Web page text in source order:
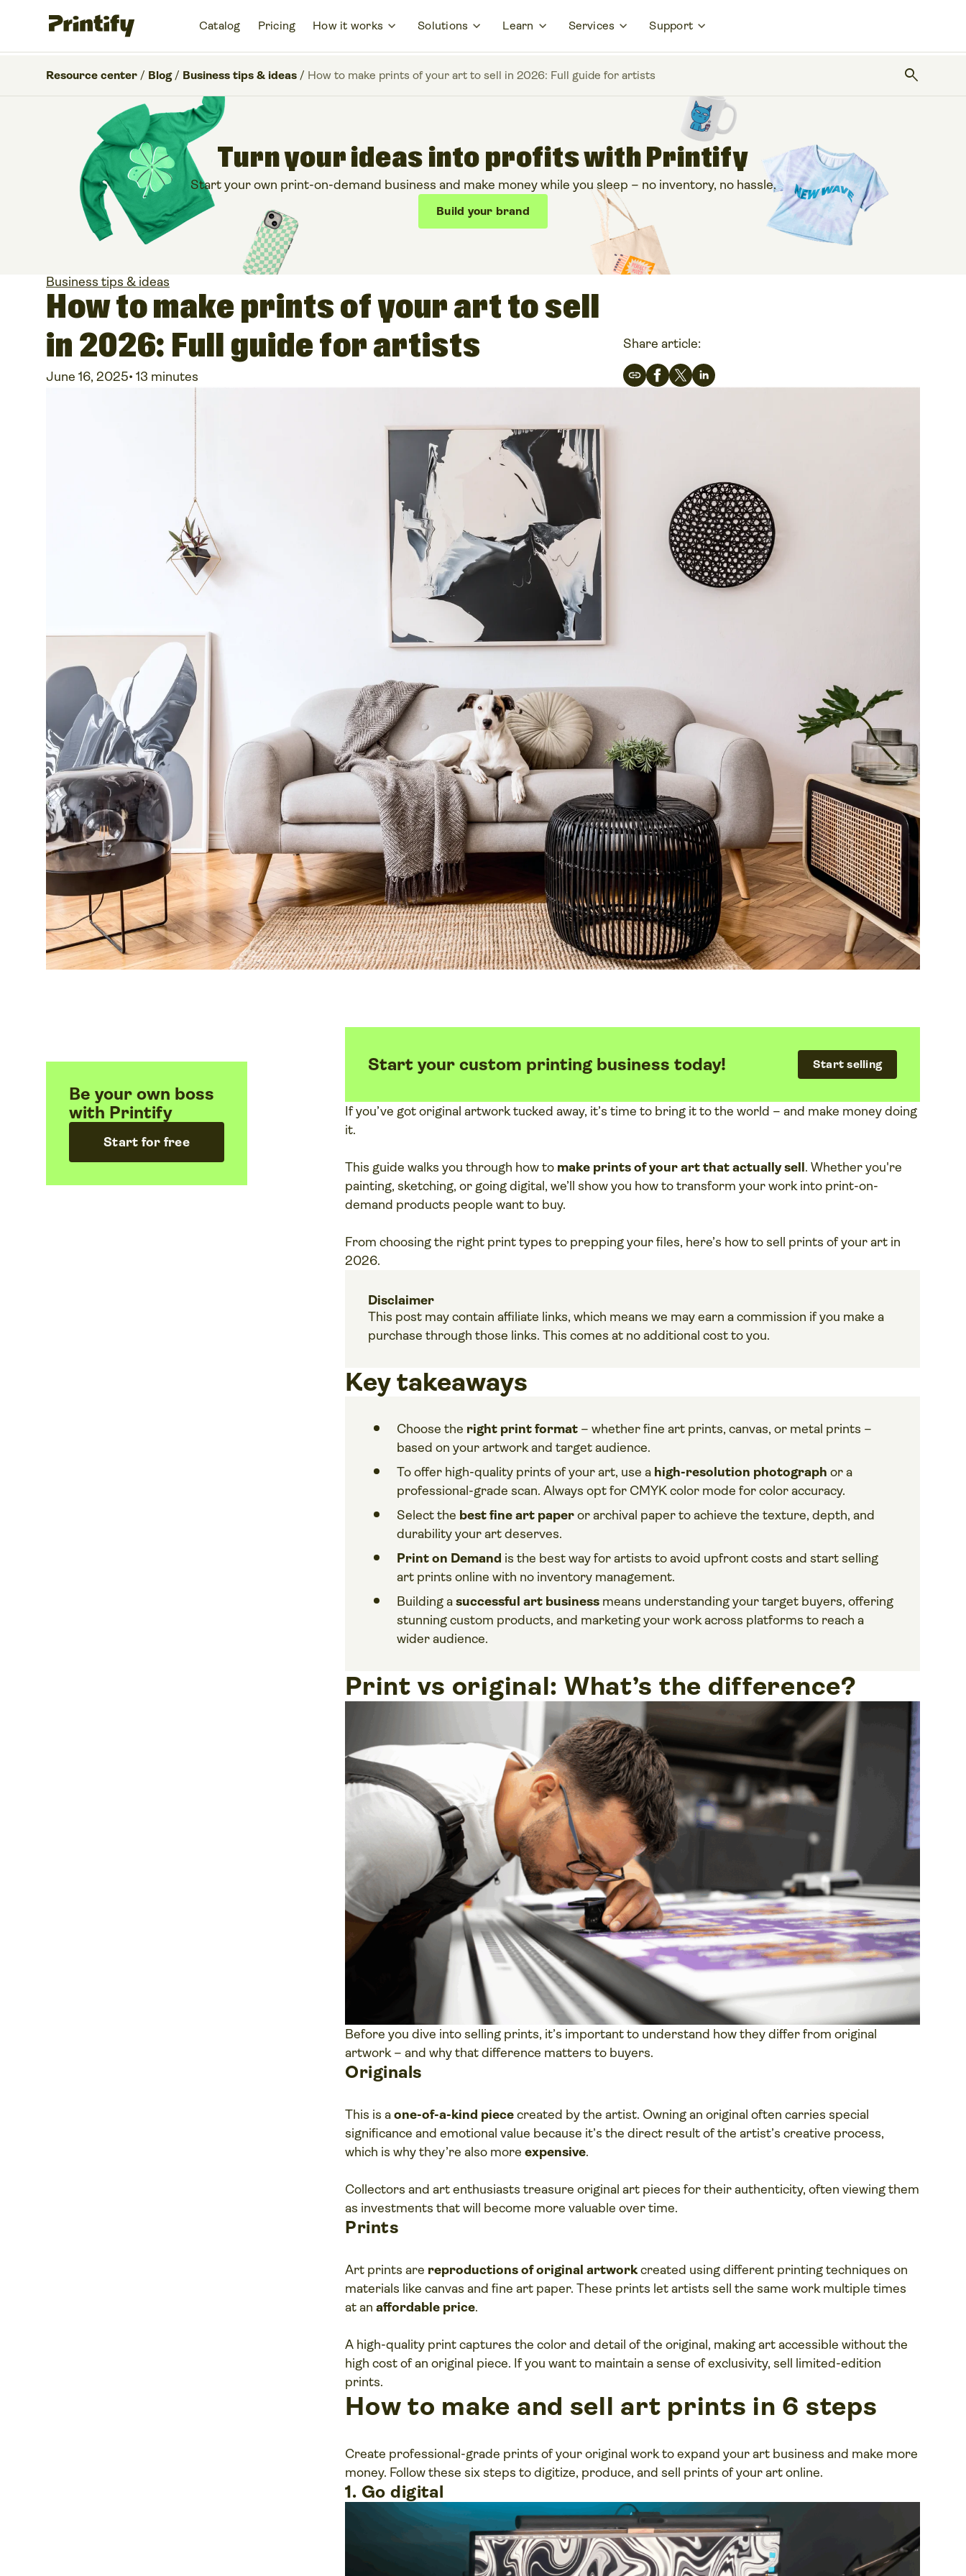
Catalog Pricing How it works Solutions Learn Services Support
Resource center / Blog / Business tips & ideas / How to make prints of your art to sell in 2026: Full guide for artists search
Turn your ideas into profits with Printify
Start your own print-on-demand business and make money while you sleep – no inventory, no hassle.
Build your brand
Business tips & ideas
How to make prints of your art to sell
in 2026: Full guide for artists
June 16, 2025• 13 minutes
Share article:
Be your own boss
with Printify
Start for free
Start your custom printing business today! Start selling
If you’ve got original artwork tucked away, it’s time to bring it to the world – and make money doing
it.
This guide walks you through how to make prints of your art that actually sell . Whether you're
painting, sketching, or going digital, we’ll show you how to transform your work into print-on-
demand products people want to buy.
From choosing the right print types to prepping your files, here’s how to sell prints of your art in
2026.
Disclaimer
This post may contain affiliate links, which means we may earn a commission if you make a
purchase through those links. This comes at no additional cost to you.
Key takeaways
Choose the right print format – whether fine art prints, canvas, or metal prints –
based on your artwork and target audience.
To offer high-quality prints of your art, use a high-resolution photograph or a
professional-grade scan. Always opt for CMYK color mode for color accuracy.
Select the best fine art paper or archival paper to achieve the texture, depth, and
durability your art deserves.
Print on Demand is the best way for artists to avoid upfront costs and start selling
art prints online with no inventory management.
Building a successful art business means understanding your target buyers, offering
stunning custom products, and marketing your work across platforms to reach a
wider audience.
Print vs original: What’s the difference?
Before you dive into selling prints, it’s important to understand how they differ from original
artwork – and why that difference matters to buyers.
Originals
This is aone-of-a-kind piece created by the artist. Owning an original often carries special
significance and emotional value because it’s the direct result of the artist’s creative process,
which is why they’re also moreexpensive.
Collectors and art enthusiasts treasure original art pieces for their authenticity, often viewing them
as investments that will become more valuable over time.
Prints
Art prints are reproductions of original artwork created using different printing techniques on
materials like canvas and fine art paper. These prints let artists sell the same work multiple times
at anaffordable price.
A high-quality print captures the color and detail of the original, making art accessible without the
high cost of an original piece. If you want to maintain a sense of exclusivity, sell limited-edition
prints.
How to make and sell art prints in 6 steps
Create professional-grade prints of your original work to expand your art business and make more
money. Follow these six steps to digitize, produce, and sell prints of your art online.
1. Go digital